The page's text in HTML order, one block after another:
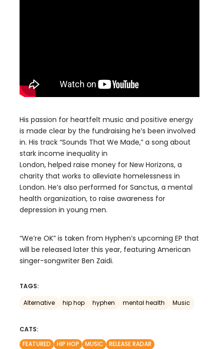
His passion for heartfelt music and positive energy
is made clear by the fundraising he’s been involved
in. His track “Sounds That We Made,” a song about
stark income inequality in
London, helped raise money for New Horizons, a
charity that works to alleviate homelessness in
London. He’s also performed for Sanctus, a mental
health organization, to raise awareness for
depression in young men.
“We’re OK” is taken from Hyphen’s upcoming EP that
will be released later this year, featuring American
singer-songwriter Ben Zaidi.
TAGS:
Alternative hip hop hyphen mental health Music
CATS:
FEATURED
HIP HOP MUSIC RELEASE RADAR